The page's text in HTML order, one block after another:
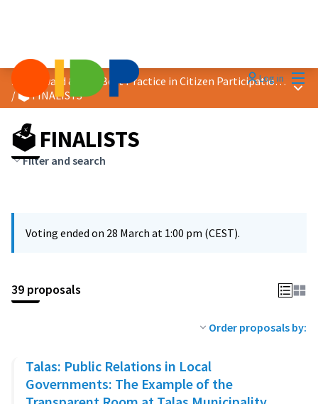
Log in
2026 Award &quot;Best Practice in Citizen Participation&quot;
/🗳️ FINALISTS
Main
🗳️ FINALISTS
Filter and search
Voting ended on 28 March at 1:00 pm (CEST).
39 proposals
Order proposals by:
Talas: Public Relations in Local
Governments: The Example of the